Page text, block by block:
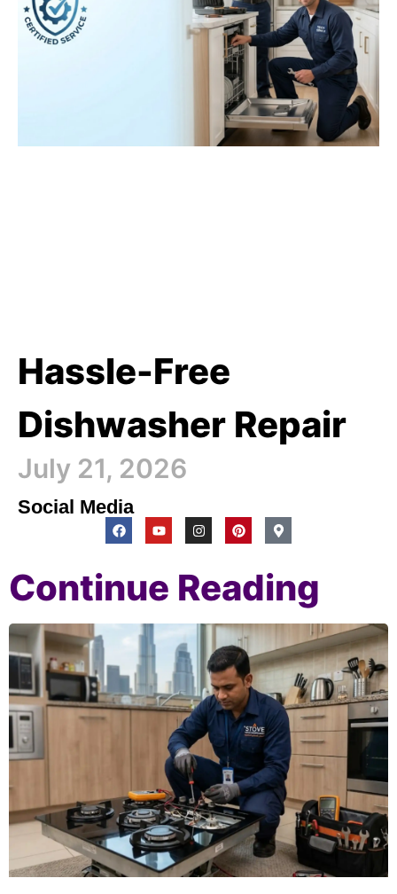
Hassle-Free
Dishwasher Repair
July 21, 2026
Social Media
Continue Reading